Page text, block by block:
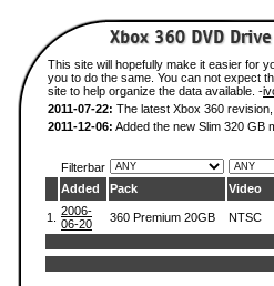
This site will hopefully make it easier for
you to do the same. You can not expect
site to help organize the data available. -
2011-07-22: The latest Xbox 360
2011-12-06: Added the new Slim 320 GB
Filterbar
Added
Pack Video
1.
2006-
06-20
360 Premium 20GB NTSC